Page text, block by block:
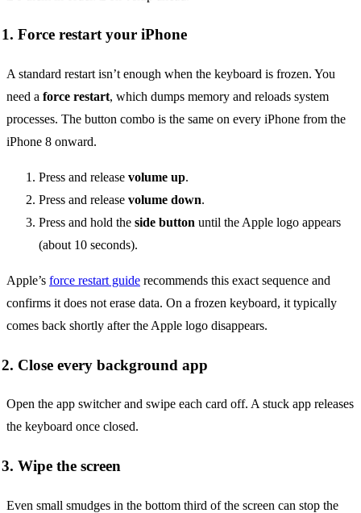
1. Force restart your iPhone
A standard restart isn’t enough when the keyboard is frozen. You
need a force restart, which dumps memory and reloads system
processes. The button combo is the same on every iPhone from the
iPhone 8 onward.
Press and release volume up.
Press and release volume down.
Press and hold the side button until the Apple logo appears
(about 10 seconds).
Apple’s force restart guide recommends this exact sequence and
confirms it does not erase data. On a frozen keyboard, it typically
comes back shortly after the Apple logo disappears.
2. Close every background app
Open the app switcher and swipe each card off. A stuck app releases
the keyboard once closed.
3. Wipe the screen
Even small smudges in the bottom third of the screen can stop the